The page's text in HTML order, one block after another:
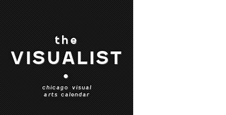
the
VISUALIST
•
chicago visual
arts calendar